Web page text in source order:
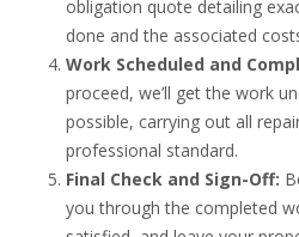
obligation quote detailing
done and the associated
Work Scheduled and
proceed, we’ll get the work
possible, carrying out all
professional standard.
Final Check and Sign-Off:
you through the completed